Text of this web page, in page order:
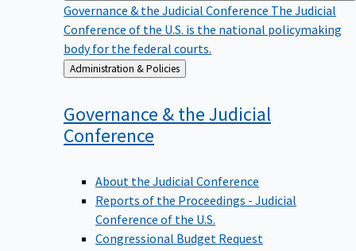
Governance & the Judicial Conference The Judicial
Conference of the U.S. is the national policymaking
body for the federal courts.
Back
to
Administration & Policies
Governance & the Judicial
Conference
About the Judicial Conference
Reports of the Proceedings - Judicial
Conference of the U.S.
Congressional Budget Request